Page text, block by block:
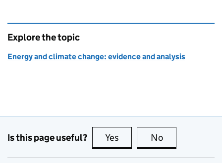
Explore the topic
Energy and climate change: evidence and analysis
Is this page useful? Yes this page is useful
No